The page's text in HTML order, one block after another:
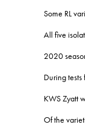
Some RL
All five
2020
During
KWS Zyatt
Of the